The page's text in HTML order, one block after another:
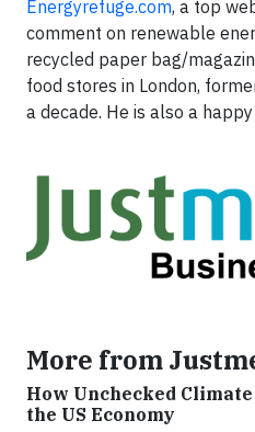
Energyrefuge.com, a top
comment on renewable
recycled paper bag/
food stores in London,
a decade. He is also a
More from
How Unchecked
the US Economy